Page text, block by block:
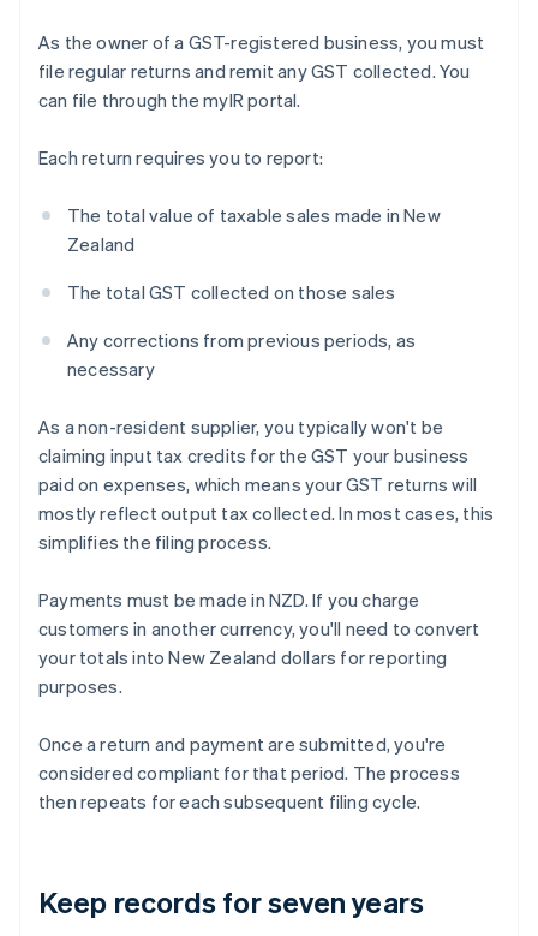
As the owner of a GST-registered business, you must
file regular returns and remit any GST collected. You
can file through the myIR portal.
Each return requires you to report:
The total value of taxable sales made in New
Zealand
The total GST collected on those sales
Any corrections from previous periods, as
necessary
As a non-resident supplier, you typically won't be
claiming input tax credits for the GST your business
paid on expenses, which means your GST returns will
mostly reflect output tax collected. In most cases, this
simplifies the filing process.
Payments must be made in NZD. If you charge
customers in another currency, you'll need to convert
your totals into New Zealand dollars for reporting
purposes.
Once a return and payment are submitted, you're
considered compliant for that period. The process
then repeats for each subsequent filing cycle.
Keep records for seven years